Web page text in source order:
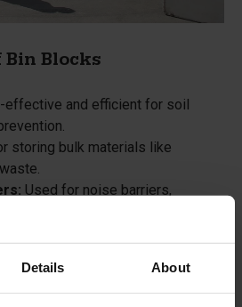
Details About
Blocks
effective and efficient for soil
storing bulk materials like
Used for noise barriers,
riverbanks and shorelines.
garden walls, raised flower